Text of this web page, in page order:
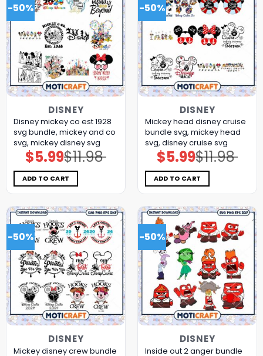
-50%
DISNEY
Disney mickey co est 1928
svg bundle, mickey and co
svg, mickey disney svg
$11.98
Original
price
was:
$11.98.
$5.99Current
price
is:
$5.99.
ADD TO CART
-50%
DISNEY
Mickey head disney cruise
bundle svg, mickey head
svg, disney cruise svg
$11.98
Original
price
was:
$11.98.
$5.99Current
price
is:
$5.99.
ADD TO CART
-50%
DISNEY
Mickey disney crew bundle
-50%
DISNEY
Inside out 2 anger bundle